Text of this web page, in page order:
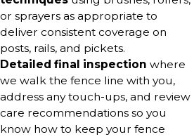
or sprayers as appropriate to
deliver consistent coverage on
posts, rails, and pickets.
Detailed final inspection where
we walk the fence line with you,
address any touch-ups, and review
care recommendations so you
know how to keep your fence